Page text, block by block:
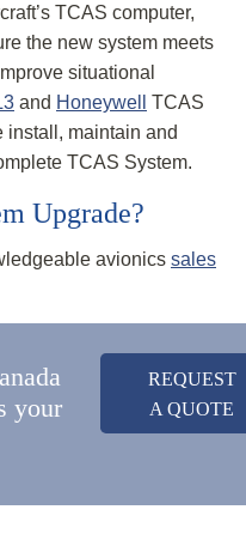
TCAS computer,
the new system meets
situational
and Honeywell
TCAS
install, maintain and
TCAS System.
Upgrade?
avionics sales
your
REQUEST
A QUOTE